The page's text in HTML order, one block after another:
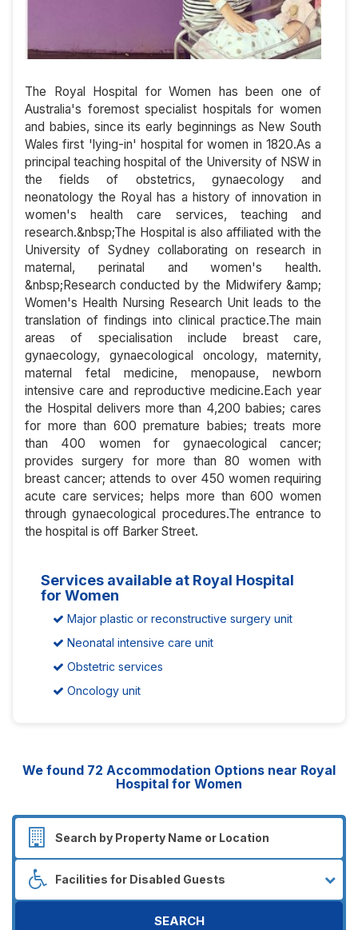
The Royal Hospital for Women has been one of
Australia's foremost specialist hospitals for women
and babies, since its early beginnings as New South
Wales first 'lying-in' hospital for women in 1820.As a
principal teaching hospital of the University of NSW in
the fields of obstetrics, gynaecology and
neonatology the Royal has a history of innovation in
women's health care services, teaching and
research.&nbsp;The Hospital is also affiliated with the
University of Sydney collaborating on research in
maternal, perinatal and women's health.
&nbsp;Research conducted by the Midwifery &amp;
Women's Health Nursing Research Unit leads to the
translation of findings into clinical practice.The main
areas of specialisation include breast care,
gynaecology, gynaecological oncology, maternity,
maternal fetal medicine, menopause, newborn
intensive care and reproductive medicine.Each year
the Hospital delivers more than 4,200 babies; cares
for more than 600 premature babies; treats more
than 400 women for gynaecological cancer;
provides surgery for more than 80 women with
breast cancer; attends to over 450 women requiring
acute care services; helps more than 600 women
through gynaecological procedures.The entrance to
the hospital is off Barker Street.
Services available at Royal Hospital
for Women
Major plastic or reconstructive surgery unit
Neonatal intensive care unit
Obstetric services
Oncology unit
We found 72 Accommodation Options near Royal
Hospital for Women
SEARCH